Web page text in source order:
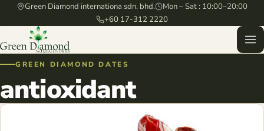
Green Diamond internationa sdn. bhd.
Mon – Sat : 10:00–20:00
+60 17-312 2220
GREEN DIAMOND DATES
antioxidant